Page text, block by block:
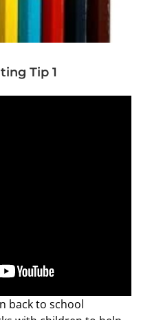
Tip 1
back to school